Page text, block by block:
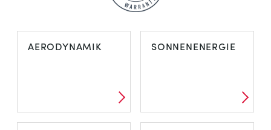
AERODYNAMIK SONNENENERGIE